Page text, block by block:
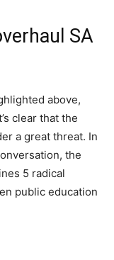
SA
above,
clear that the
a great threat. In
the
5 radical
public education